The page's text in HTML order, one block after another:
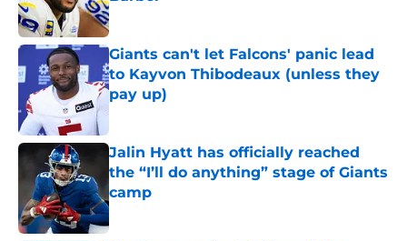
Published by on Invalid Date
Giants can't let Falcons' panic lead
to Kayvon Thibodeaux (unless they
pay up)
Jalin Hyatt has officially reached
the “I’ll do anything” stage of Giants
camp
Published by on Invalid Date